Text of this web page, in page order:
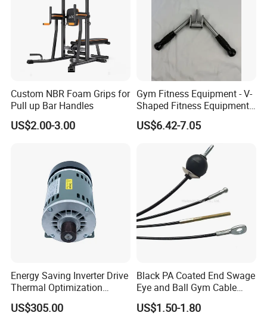
Custom NBR Foam Grips for
Pull up Bar Handles
US$2.00-3.00
Gym Fitness Equipment - V-
Shaped Fitness Equipment
Accessories
US$6.42-7.05
Energy Saving Inverter Drive
Thermal Optimization
Design Commercial AC
Treadmill Accessories
US$305.00
Black PA Coated End Swage
Eye and Ball Gym Cable
Fitness Equipment Nylon
Coated Pulley Cables Assy
US$1.50-1.80